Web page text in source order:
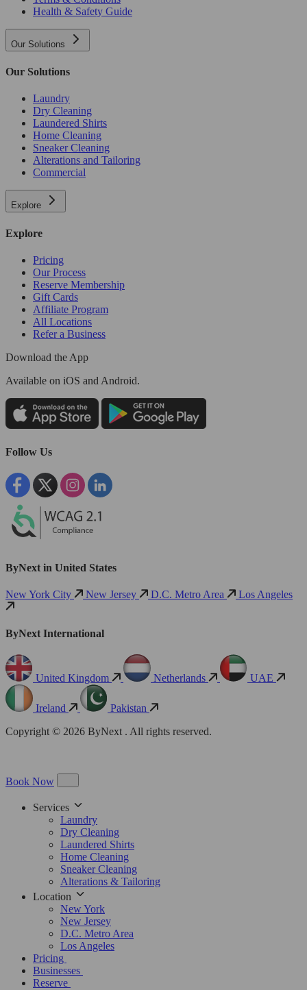
Health & Safety Guide
Our Solutions
Our Solutions
Laundry
Dry Cleaning
Laundered Shirts
Home Cleaning
Sneaker Cleaning
Alterations and Tailoring
Commercial
Explore
Explore
Pricing
Our Process
Reserve Membership
Gift Cards
Affiliate Program
All Locations
Refer a Business
Download the App
Available on iOS and Android.
Follow Us
ByNext in United States
New York City New Jersey D.C. Metro Area Los Angeles
ByNext International
United Kingdom Netherlands UAE
Ireland
Pakistan
Copyright © 2026 ByNext . All rights reserved.
Book Now
Services
Laundry
Dry Cleaning
Laundered Shirts
Home Cleaning
Sneaker Cleaning
Alterations & Tailoring
Location
New York
New Jersey
D.C. Metro Area
Los Angeles
Pricing
Businesses
Reserve